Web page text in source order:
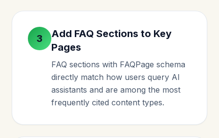
3
Add FAQ Sections to Key
Pages
FAQ sections with FAQPage schema
directly match how users query AI
assistants and are among the most
frequently cited content types.